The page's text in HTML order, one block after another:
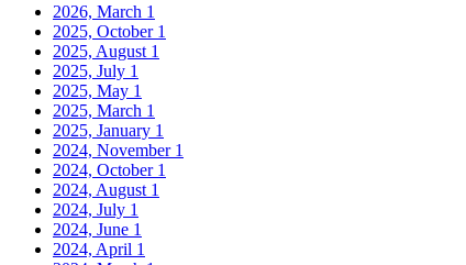
2026, March 1
2025, October 1
2025, August 1
2025, July 1
2025, May 1
2025, March 1
2025, January 1
2024, November 1
2024, October 1
2024, August 1
2024, July 1
2024, June 1
2024, April 1